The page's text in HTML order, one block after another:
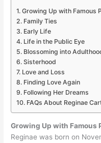
Growing Up with Famous
Family Ties
Early Life
Life in the Public Eye
Blossoming into
Sisterhood
Love and Loss
Finding Love Again
Following Her Dreams
FAQs About Reginae
Growing Up with Famous
Reginae was born on